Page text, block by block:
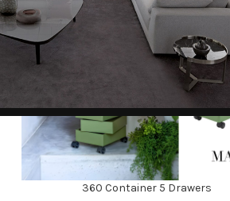
ADD TO CART360 Container 5 Drawers